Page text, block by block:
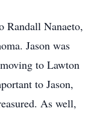
Randall Nanaeto,
Jason was
to Lawton
to Jason,
As well,